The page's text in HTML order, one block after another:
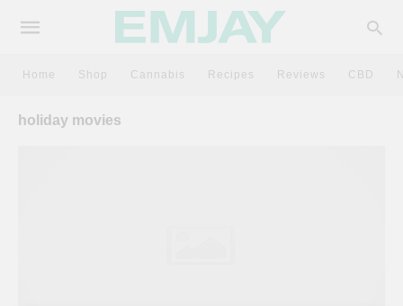
Home Shop Cannabis Recipes Reviews CBD
holiday movies